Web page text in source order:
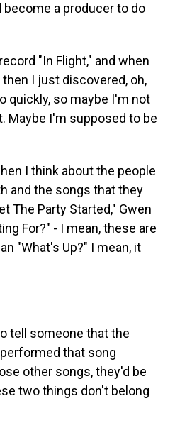
a producer to do
"In Flight," and when
I just discovered, oh,
quickly, so maybe I'm not
Maybe I'm supposed to be
I think about the people
and the songs that they
The Party Started," Gwen
For?" - I mean, these are
"What's Up?" I mean, it
tell someone that the
that song
other songs, they'd be
two things don't belong